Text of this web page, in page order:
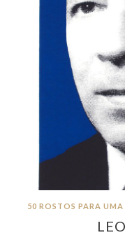
50 ROSTOS PARA